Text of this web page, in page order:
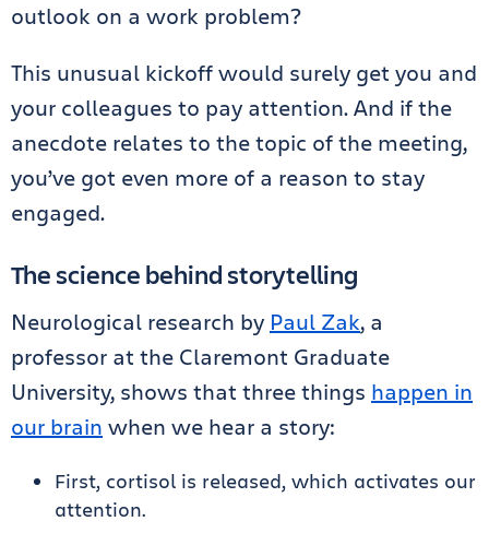
outlook on a work problem?
This unusual kickoff would surely get you and
your colleagues to pay attention. And if the
anecdote relates to the topic of the meeting,
you’ve got even more of a reason to stay
engaged.
The science behind storytelling
Neurological research by Paul Zak, a
professor at the Claremont Graduate
University, shows that three things happen in
our brain when we hear a story:
First, cortisol is released, which activates our
attention.